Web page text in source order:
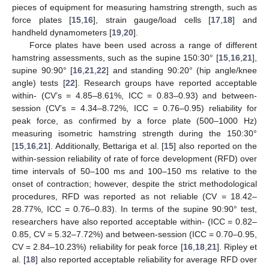
pieces of equipment for measuring hamstring strength, such as
force plates [15 16], strain gauge/load cells [17 18] and
handheld dynamometers [19 20].
Force plates have been used across a range of different
hamstring assessments, such as the supine 150:30° [15 16 21],
supine 90:90° [16 ,21 ,22] and standing 90:20° (hip angle/knee
angle) tests [22]. Research groups have reported acceptable
within- (CV’s = 4.85–8.61%, ICC = 0.83–0.93) and between-
session (CV’s = 4.34–8.72%, ICC = 0.76–0.95) reliability for
peak force, as confirmed by a force plate (500–1000 Hz)
measuring isometric hamstring strength during the 150:30°
[15 16 21]. Additionally, Bettariga et al. [15] also reported on the
within-session reliability of rate of force development (RFD) over
time intervals of 50–100 ms and 100–150 ms relative to the
onset of contraction; however, despite the strict methodological
procedures, RFD was reported as not reliable (CV = 18.42–
28.77%, ICC = 0.76–0.83). In terms of the supine 90:90° test,
researchers have also reported acceptable within- (ICC = 0.82–
0.85, CV = 5.32–7.72%) and between-session (ICC = 0.70–0.95,
CV = 2.84–10.23%) reliability for peak force [16, 18, 21]. Ripley et
al. [18] also reported acceptable reliability for average RFD over